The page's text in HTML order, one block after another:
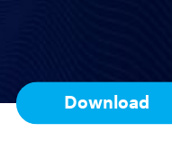
Download